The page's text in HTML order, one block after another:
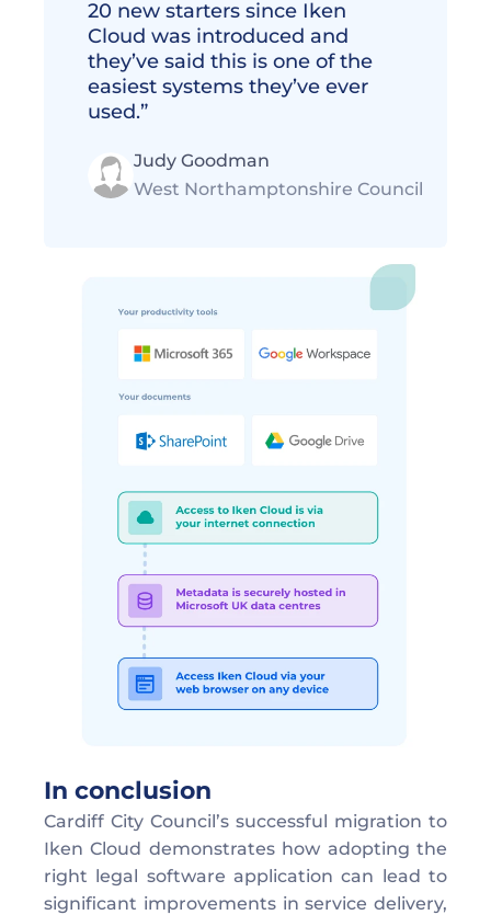
20 new starters since Iken
Cloud was introduced and
they’ve said this is one of the
easiest systems they’ve ever
used.”
Judy Goodman
West Northamptonshire Council
In conclusion
Cardiff City Council’s successful migration to
Iken Cloud demonstrates how adopting the
right legal software application can lead to
significant improvements in service delivery,